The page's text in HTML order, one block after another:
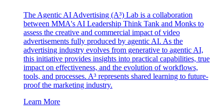
The Agentic AI Advertising (A³) Lab is a collaboration
between MMA's AI Leadership Think Tank and Monks to
assess the creative and commercial impact of video
advertisements fully produced by agentic AI. As the
advertising industry evolves from generative to agentic AI,
this initiative provides insights into practical capabilities, true
impact on effectiveness, and the evolution of workflows,
tools, and processes. A³ represents shared learning to future-
proof the marketing industry.
Learn More